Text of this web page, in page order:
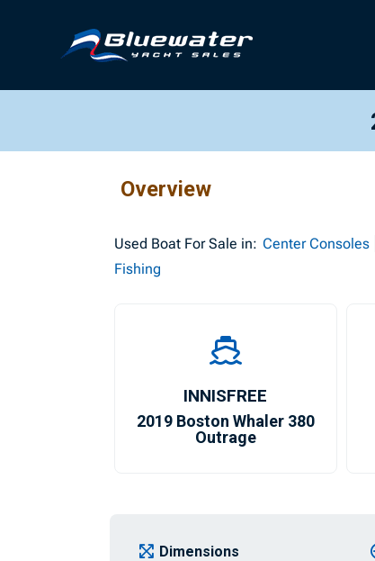
Overview
Used Boat For Sale in: Center Consoles
Fishing
INNISFREE
2019 Boston Whaler 380
Outrage
Dimensions